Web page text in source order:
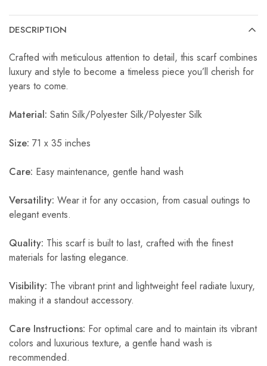
DESCRIPTION
Crafted with meticulous attention to detail, this scarf combines
luxury and style to become a timeless piece you’ll cherish for
years to come.
Material: Satin Silk/Polyester Silk/Polyester Silk
Size: 71 x 35 inches
Care: Easy maintenance, gentle hand wash
Versatility: Wear it for any occasion, from casual outings to
elegant events.
Quality: This scarf is built to last, crafted with the finest
materials for lasting elegance.
Visibility: The vibrant print and lightweight feel radiate luxury,
making it a standout accessory.
Care Instructions: For optimal care and to maintain its vibrant
colors and luxurious texture, a gentle hand wash is
recommended.